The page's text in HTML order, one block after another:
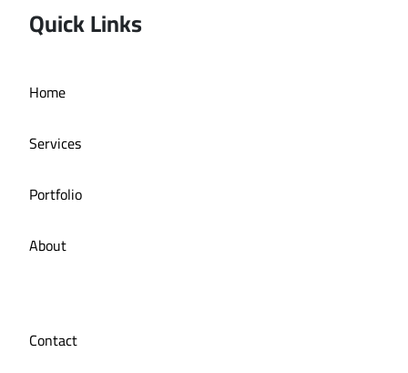
Quick Links
Home
Services
Portfolio
About
Contact